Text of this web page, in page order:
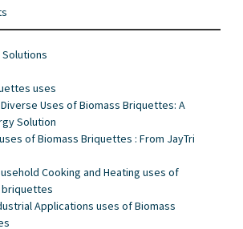
Solutions
uses
Uses of Biomass Briquettes: A
Solution
of Biomass Briquettes : From JayTri
Cooking and Heating uses of
briquettes
Applications uses of Biomass